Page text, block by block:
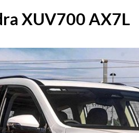
XUV700 AX7L